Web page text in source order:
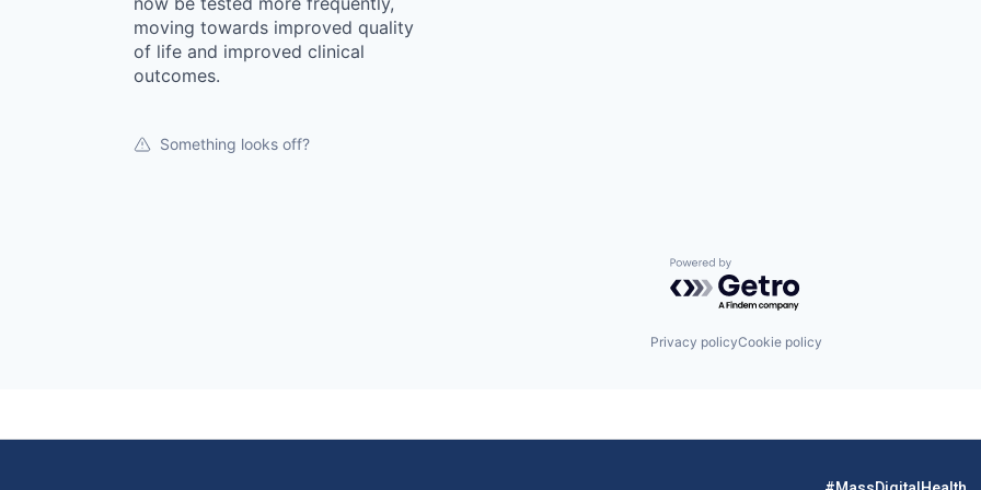
moving towards improved quality
of life and improved clinical
outcomes.
Something looks off?
Powered by Getro.com
Privacy policyCookie policy